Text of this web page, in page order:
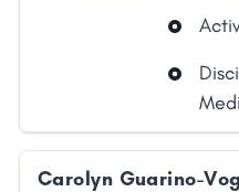
Carolyn Guarino-